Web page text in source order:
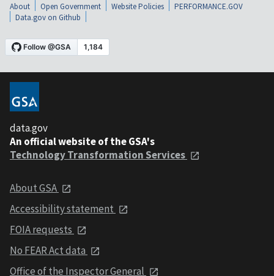
About Open Government Website Policies
PERFORMANCE.GOV
Data.gov on Github
data.gov
An official website of the GSA's
Technology Transformation Services
About GSA
Accessibility statement
FOIA requests
No FEAR Act data
Office of the Inspector General